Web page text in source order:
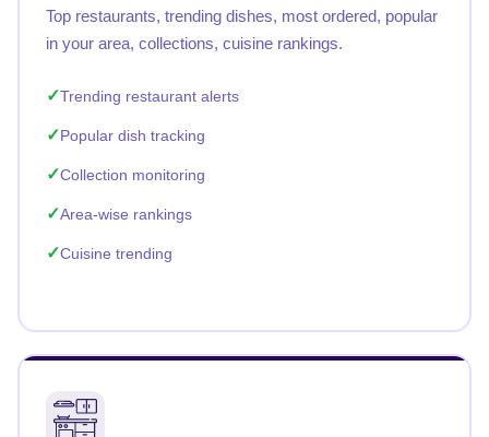
Top restaurants, trending dishes, most ordered, popular
in your area, collections, cuisine rankings.
Trending restaurant alerts
Popular dish tracking
Collection monitoring
Area-wise rankings
Cuisine trending